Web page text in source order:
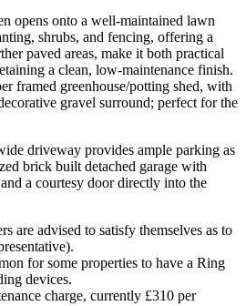
opens onto a well-maintained lawn
shrubs, and fencing, offering a
paved areas, make it both practical
a clean, low-maintenance finish.
framed greenhouse/potting shed, with
gravel surround; perfect for the
driveway provides ample parking as
brick built detached garage with
a courtesy door directly into the
are advised to satisfy themselves as to
for some properties to have a Ring
devices.
charge, currently £310 per